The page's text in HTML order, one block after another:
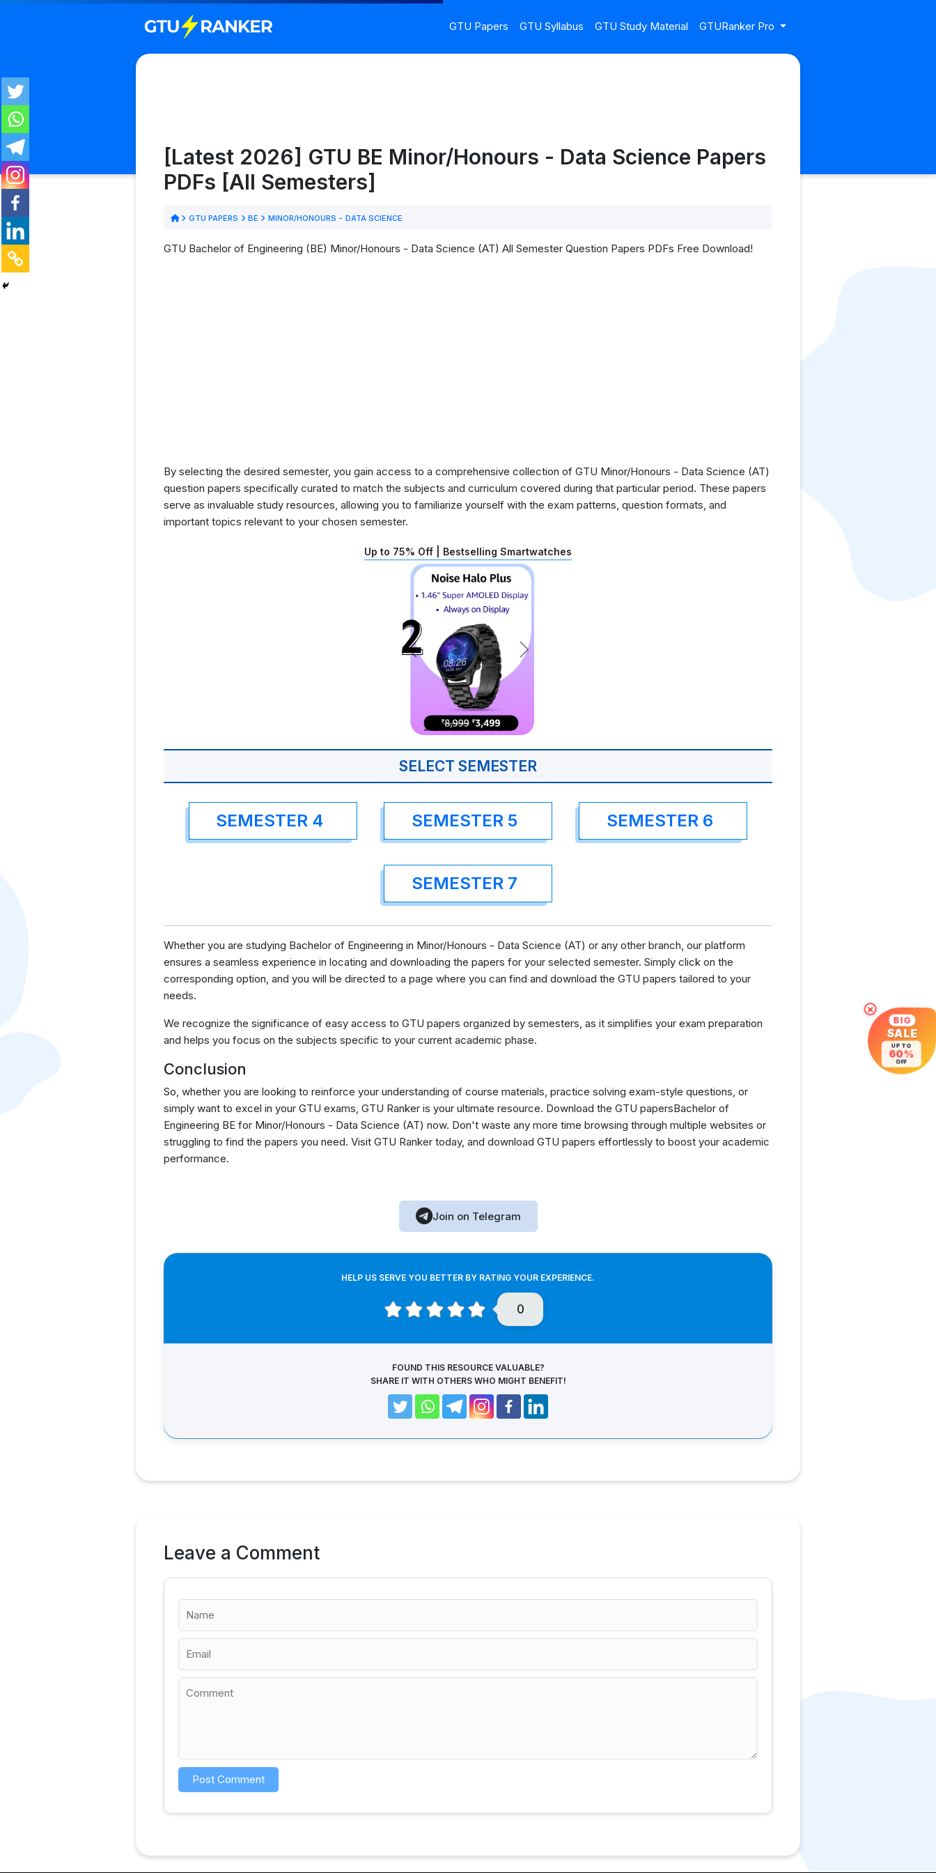
GTU Papers GTU Syllabus GTU Study Material GTURanker Pro
[Latest 2026] GTU BE Minor/Honours - Data Science Papers
PDFs [All Semesters]
GTU PAPERS BE MINOR/HONOURS - DATA SCIENCE
GTU Bachelor of Engineering (BE) Minor/Honours - Data Science (AT) All Semester Question Papers PDFs Free Download!
By selecting the desired semester, you gain access to a comprehensive collection of GTU Minor/Honours - Data Science (AT)
question papers specifically curated to match the subjects and curriculum covered during that particular period. These papers
serve as invaluable study resources, allowing you to familiarize yourself with the exam patterns, question formats, and
important topics relevant to your chosen semester.
Up to 75% Off | Bestselling Smartwatches
SELECT SEMESTER
SEMESTER 4 SEMESTER 5 SEMESTER 6
SEMESTER 7
Whether you are studying Bachelor of Engineering in Minor/Honours - Data Science (AT) or any other branch, our platform
ensures a seamless experience in locating and downloading the papers for your selected semester. Simply click on the
corresponding option, and you will be directed to a page where you can find and download the GTU papers tailored to your
needs.
We recognize the significance of easy access to GTU papers organized by semesters, as it simplifies your exam preparation
and helps you focus on the subjects specific to your current academic phase.
Conclusion
So, whether you are looking to reinforce your understanding of course materials, practice solving exam-style questions, or
simply want to excel in your GTU exams, GTU Ranker is your ultimate resource. Download the GTU papersBachelor of
Engineering BE for Minor/Honours - Data Science (AT) now. Don't waste any more time browsing through multiple websites or
struggling to find the papers you need. Visit GTU Ranker today, and download GTU papers effortlessly to boost your academic
performance.
Join on Telegram
HELP US SERVE YOU BETTER BY RATING YOUR EXPERIENCE.
0
FOUND THIS RESOURCE VALUABLE?
SHARE IT WITH OTHERS WHO MIGHT BENEFIT!
Leave a Comment
×
BIG
SALE
UP TO
60%
OFF